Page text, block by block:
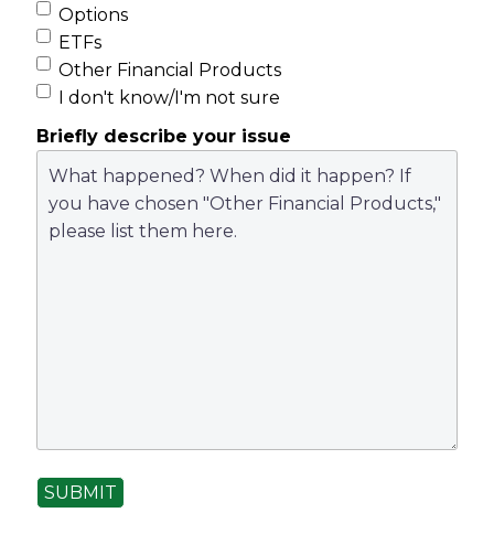
Options
ETFs
Other Financial Products
I don't know/I'm not sure
Briefly describe your issue
SUBMIT